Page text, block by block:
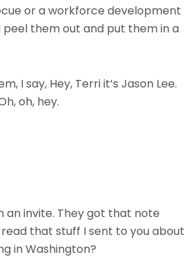
or a workforce development
peel them out and put them in a
I say, Hey, Terri it’s Jason Lee.
oh, hey.
an invite. They got that note
that stuff I sent to you about
in Washington?